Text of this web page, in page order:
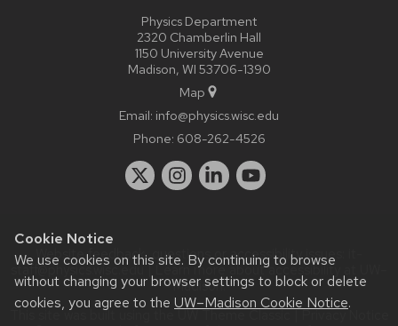
Cookie Notice
We use cookies on this site. By continuing to browse
without changing your browser settings to block or delete
cookies, you agree to the UW–Madison Cookie Notice.
Physics Department
2320 Chamberlin Hall
1150 University Avenue
Madison, WI 53706-1390
Map
Email: info@physics.wisc.edu
Phone: 608-262-4526
Website feedback, questions or accessibility issues:
staff@physics.wisc.edu| Learn more aboutaccessibility at UW–
Madison.
This site was built using the